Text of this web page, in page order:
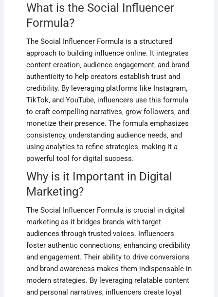
What is the Social Influencer
Formula?
The Social Influencer Formula is a structured
approach to building influence online. It integrates
content creation‚ audience engagement‚ and brand
authenticity to help creators establish trust and
credibility. By leveraging platforms like Instagram‚
TikTok‚ and YouTube‚ influencers use this formula
to craft compelling narratives‚ grow followers‚ and
monetize their presence. The formula emphasizes
consistency‚ understanding audience needs‚ and
using analytics to refine strategies‚ making it a
powerful tool for digital success.
Why is it Important in Digital
Marketing?
The Social Influencer Formula is crucial in digital
marketing as it bridges brands with target
audiences through trusted voices. Influencers
foster authentic connections‚ enhancing credibility
and engagement. Their ability to drive conversions
and brand awareness makes them indispensable in
modern strategies. By leveraging relatable content
and personal narratives‚ influencers create loyal